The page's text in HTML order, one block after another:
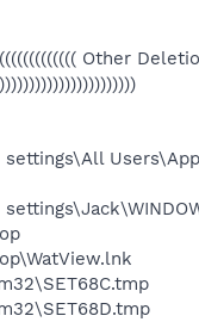
Other